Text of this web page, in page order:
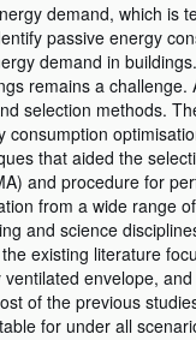
demand, which is
passive energy
demand in
remains a
selection methods.
that aided the
and procedure for
from a wide range
and science
existing literature
envelope,
of the previous
for under all